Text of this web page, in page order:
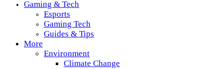
Gaming & Tech
Esports
Gaming Tech
Guides & Tips
More
Environment
Climate Change